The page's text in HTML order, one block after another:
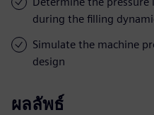
during the filling
Simulate the machine
design
ผลลัพธ์